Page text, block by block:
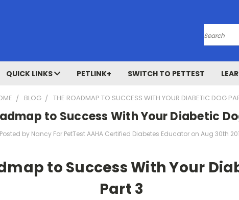
Search
QUICK LINKS PETLINK+ SWITCH TO PETTEST
BLOG THE ROADMAP TO SUCCESS WITH YOUR DIABETIC DOG
to Success With Your Diabetic
Posted by Nancy For PetTest AAHA Certified Diabetes Educator on Aug 30th
to Success With Your
Part 3